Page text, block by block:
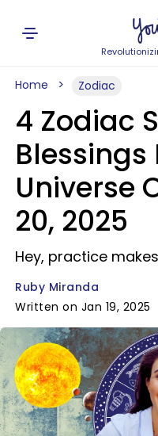
Home Zodiac
4 Zodiac
Blessings
Universe
20, 2025
Hey, practice
Ruby Miranda
Written on Jan 19, 2025